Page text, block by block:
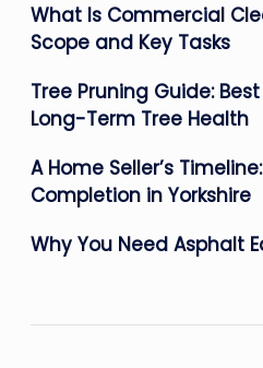
What Is Commercial
Scope and Key Tasks
Tree Pruning Guide:
Long-Term Tree Health
A Home Seller’s
Completion in Yorkshire
Why You Need Asphalt